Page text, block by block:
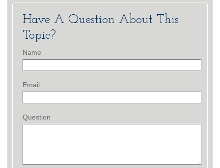
Have A Question About This
Topic?
Name
Email
Question